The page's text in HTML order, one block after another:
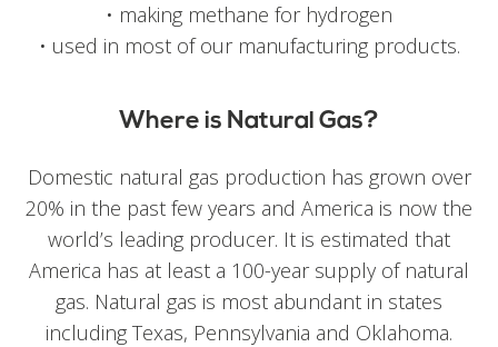
• making methane for hydrogen
• used in most of our manufacturing products.
Where is Natural Gas?
Domestic natural gas production has grown over
20% in the past few years and America is now the
world’s leading producer. It is estimated that
America has at least a 100-year supply of natural
gas. Natural gas is most abundant in states
including Texas, Pennsylvania and Oklahoma.